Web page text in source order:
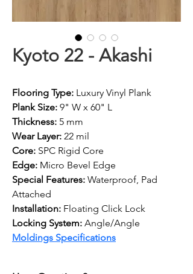
Kyoto 22 - Akashi
Flooring Type: Luxury Vinyl Plank
Plank Size: 9" W x 60" L
Thickness: 5 mm
Wear Layer: 22 mil
Core: SPC Rigid Core
Edge: Micro Bevel Edge
Special Features: Waterproof, Pad
Attached
Installation: Floating Click Lock
Locking System: Angle/Angle
Moldings Specifications